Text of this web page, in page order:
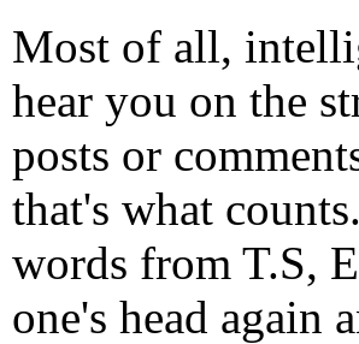
Most of all,
hear you on the
posts or
that's what
words from T.S,
one's head again